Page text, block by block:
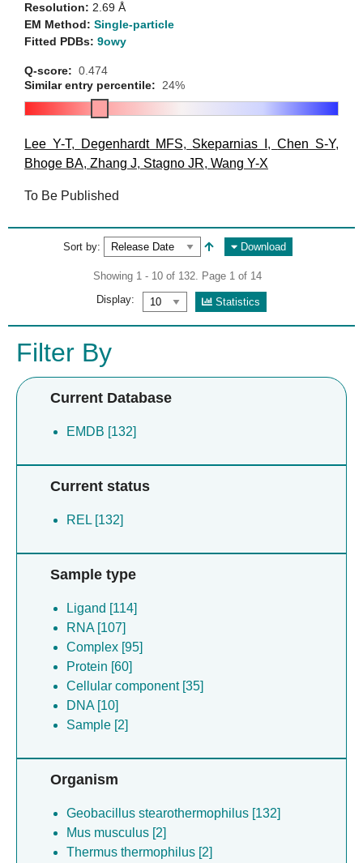
Resolution: 2.69 Å
EM Method: Single-particle
Fitted PDBs: 9owy
Q-score: 0.474
Similar entry percentile:
24%
Lee Y-T, Degenhardt MFS, Skeparnias I ,Chen S-Y,
Bhoge BA, Zhang J, Stagno JR, Wang Y-X
To Be Published
Sort by: Download
Showing 1 - 10 of 132. Page 1 of 14
Display:
Statistics
Filter By
Current Database
EMDB [132]
Current status
REL [132]
Sample type
Ligand [114]
RNA [107]
Complex [95]
Protein [60]
Cellular component [35]
DNA [10]
Sample [2]
Organism
Geobacillus stearothermophilus [132]
Mus musculus [2]
Thermus thermophilus [2]